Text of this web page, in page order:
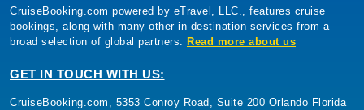
CruiseBooking.com powered by eTravel, LLC., features cruise
bookings, along with many other in-destination services from a
broad selection of global partners. Read more about us
GET IN TOUCH WITH US:
CruiseBooking.com, 5353 Conroy Road, Suite 200 Orlando Florida